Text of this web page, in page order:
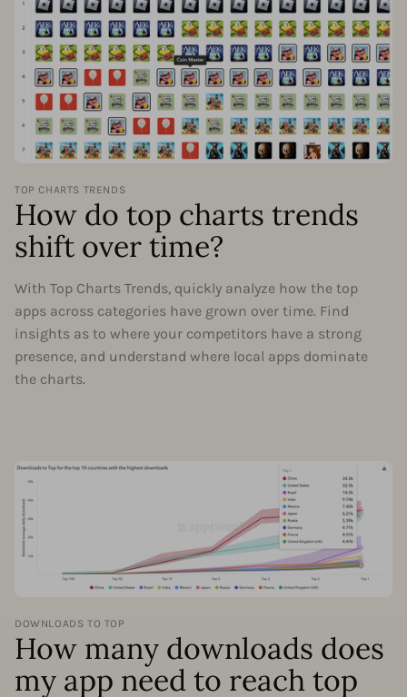
TOP CHARTS TRENDS
How do top charts trends
shift over time?
With Top Charts Trends, quickly analyze how the top
apps across categories have grown over time. Find
insights as to where your competitors have a strong
presence, and understand where local apps dominate
the charts.
DOWNLOADS TO TOP
How many downloads does
my app need to reach top